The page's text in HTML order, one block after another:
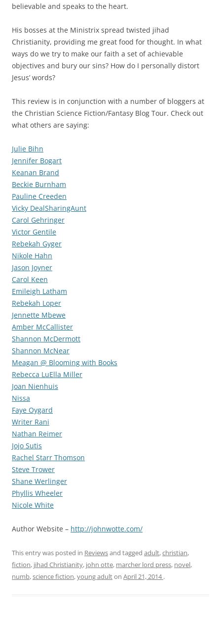
believable and speaks to the heart.
His bosses at the Ministrix spread twisted jihad
Christianity, providing me great food for thought. In what
ways do we try to make our faith a set of achievable
objectives and bury our sins? How do I personally distort
Jesus’ words?
This review is in conjunction with a number of bloggers at
the Christian Science Fiction/Fantasy Blog Tour. Check out
what others are saying:
Julie Bihn
Jennifer Bogart
Keanan Brand
Beckie Burnham
Pauline Creeden
Vicky DealSharingAunt
Carol Gehringer
Victor Gentile
Rebekah Gyger
Nikole Hahn
Jason Joyner
Carol Keen
Emileigh Latham
Rebekah Loper
Jennette Mbewe
Amber McCallister
Shannon McDermott
Shannon McNear
Meagan @ Blooming with Books
Rebecca LuElla Miller
Joan Nienhuis
Nissa
Faye Oygard
Writer Rani
Nathan Reimer
Jojo Sutis
Rachel Starr Thomson
Steve Trower
Shane Werlinger
Phyllis Wheeler
Nicole White
Author Website – http://johnwotte.com/
This entry was posted in Reviewsand tagged adult,christian,
fiction, jihad Christianity, john otte, marcher lord press, novel,
numb,science fiction,young adulton April 21, 2014 .